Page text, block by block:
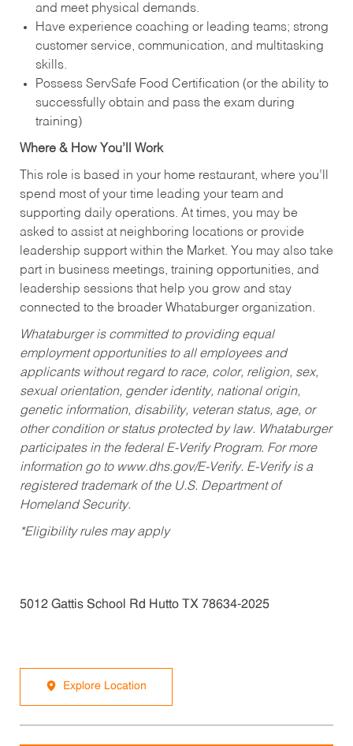
and meet physical demands.
Have experience coaching or leading teams; strong
customer service, communication, and multitasking
skills.
Possess ServSafe Food Certification (or the ability to
successfully obtain and pass the exam during
training)
Where & How You’ll Work
This role is based in your home restaurant, where you’ll
spend most of your time leading your team and
supporting daily operations. At times, you may be
asked to assist at neighboring locations or provide
leadership support within the Market. You may also take
part in business meetings, training opportunities, and
leadership sessions that help you grow and stay
connected to the broader Whataburger organization.
Whataburger is committed to providing equal
employment opportunities to all employees and
applicants without regard to race, color, religion, sex,
sexual orientation, gender identity, national origin,
genetic information, disability, veteran status, age, or
other condition or status protected by law. Whataburger
participates in the federal E-Verify Program. For more
information go to www.dhs.gov/E-Verify. E-Verify is a
registered trademark of the U.S. Department of
Homeland Security.
*Eligibility rules may apply
5012 Gattis School Rd Hutto TX 78634-2025
Explore Location